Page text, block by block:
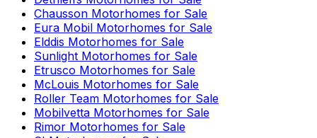
Chausson Motorhomes for Sale
Eura Mobil Motorhomes for Sale
Elddis Motorhomes for Sale
Sunlight Motorhomes for Sale
Etrusco Motorhomes for Sale
McLouis Motorhomes for Sale
Roller Team Motorhomes for Sale
Mobilvetta Motorhomes for Sale
Rimor Motorhomes for Sale